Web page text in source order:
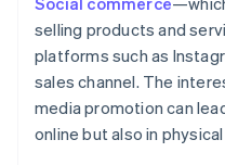
selling products and
platforms such as
sales channel. The
media promotion can
online but also in